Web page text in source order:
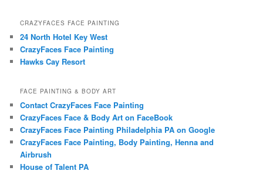
CRAZYFACES FACE PAINTING
24 North Hotel Key West
CrazyFaces Face Painting
Hawks Cay Resort
FACE PAINTING & BODY ART
Contact CrazyFaces Face Painting
CrazyFaces Face & Body Art on FaceBook
CrazyFaces Face Painting Philadelphia PA on Google
CrazyFaces Face Painting, Body Painting, Henna and
Airbrush
House of Talent PA